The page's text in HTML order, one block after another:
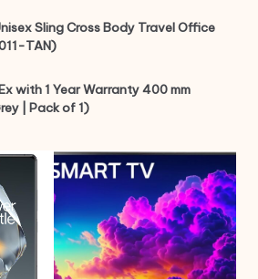
Sling Cross Body Travel Office
TAN)
with 1 Year Warranty 400 mm
| Pack of 1)